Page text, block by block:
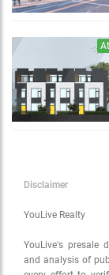
Disclaimer
YouLive Realty
YouLive's presale
and analysis of